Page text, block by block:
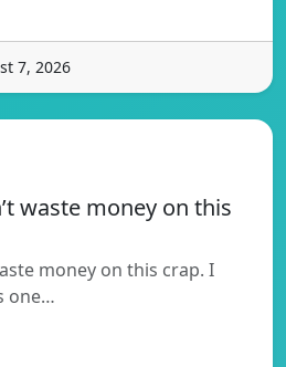
7, 2026
waste money on this
money on this crap. I
one…